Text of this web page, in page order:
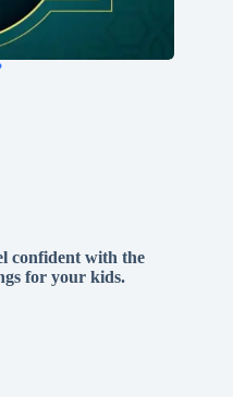
confident with the
for your kids.